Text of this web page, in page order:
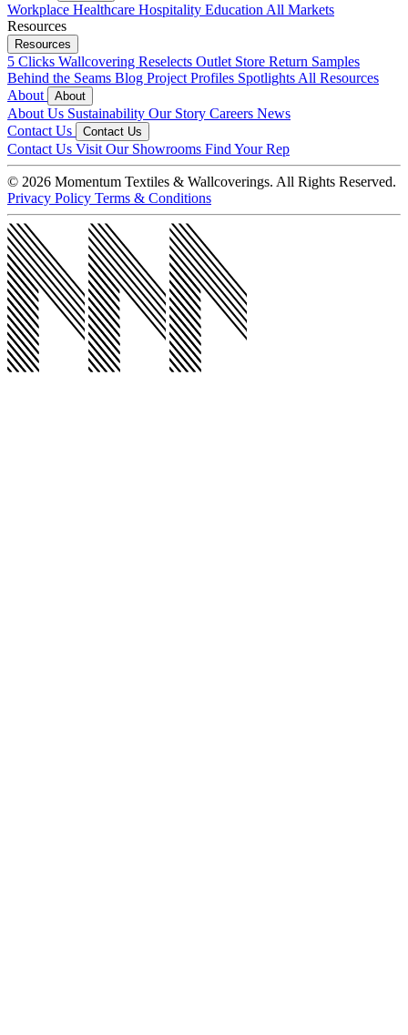
Workplace Healthcare Hospitality Education All Markets
Resources
Resources
5 Clicks Wallcovering Reselects Outlet Store Return Samples
Behind the Seams Blog Project Profiles Spotlights All Resources
About
About
About Us Sustainability Our Story Careers News
Contact Us
Contact Us
Contact Us Visit Our Showrooms Find Your Rep
© 2026 Momentum Textiles & Wallcoverings. All Rights Reserved.
Privacy Policy Terms & Conditions